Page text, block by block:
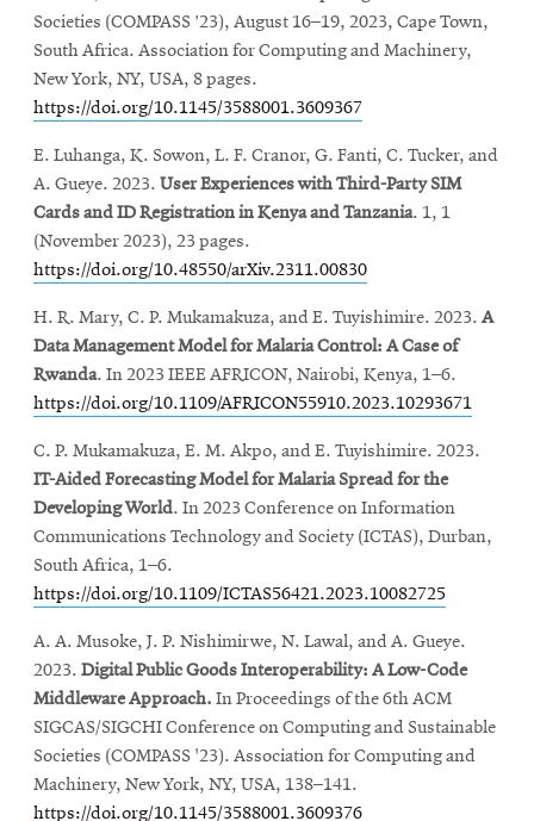
Societies (COMPASS ’23), August 16–19, 2023, Cape Town,
South Africa. Association for Computing and Machinery,
New York, NY, USA, 8 pages.
https://doi.org/10.1145/3588001.3609367
E. Luhanga, K. Sowon, L. F. Cranor, G. Fanti, C. Tucker, and
A. Gueye. 2023. User Experiences with Third-Party SIM
Cards and ID Registration in Kenya and Tanzania. 1, 1
(November 2023), 23 pages.
https://doi.org/10.48550/arXiv.2311.00830
H. R. Mary, C. P. Mukamakuza, and E. Tuyishimire. 2023. A
Data Management Model for Malaria Control: A Case of
Rwanda. In 2023 IEEE AFRICON, Nairobi, Kenya, 1–6.
https://doi.org/10.1109/AFRICON55910.2023.10293671
C. P. Mukamakuza, E. M. Akpo, and E. Tuyishimire. 2023.
IT-Aided Forecasting Model for Malaria Spread for the
Developing World. In 2023 Conference on Information
Communications Technology and Society (ICTAS), Durban,
South Africa, 1–6.
https://doi.org/10.1109/ICTAS56421.2023.10082725
A. A. Musoke, J. P. Nishimirwe, N. Lawal, and A. Gueye.
2023. Digital Public Goods Interoperability: A Low-Code
Middleware Approach. In Proceedings of the 6th ACM
SIGCAS/SIGCHI Conference on Computing and Sustainable
Societies (COMPASS '23). Association for Computing and
Machinery, New York, NY, USA, 138–141.
https://doi.org/10.1145/3588001.3609376